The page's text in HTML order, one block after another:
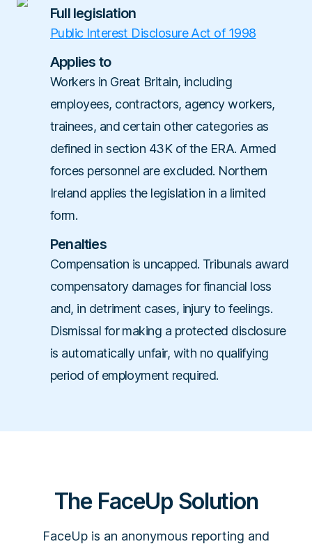
Full legislation
Public Interest Disclosure Act of 1998
Applies to
Workers in Great Britain, including
employees, contractors, agency workers,
trainees, and certain other categories as
defined in section 43K of the ERA. Armed
forces personnel are excluded. Northern
Ireland applies the legislation in a limited
form.
Penalties
Compensation is uncapped. Tribunals award
compensatory damages for financial loss
and, in detriment cases, injury to feelings.
Dismissal for making a protected disclosure
is automatically unfair, with no qualifying
period of employment required.
The FaceUp Solution
FaceUp is an anonymous reporting and